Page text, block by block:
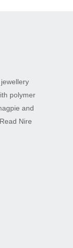
polymer
and
Read Nire